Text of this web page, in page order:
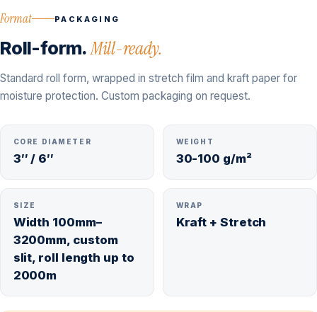
Format PACKAGING
Roll-form.Mill-ready.
Standard roll form, wrapped in stretch film and kraft paper for
moisture protection. Custom packaging on request.
CORE DIAMETER
3″ / 6″
WEIGHT
30-100 g/m²
SIZE
Width 100mm–
3200mm, custom
slit, roll length up to
2000m
WRAP
Kraft + Stretch